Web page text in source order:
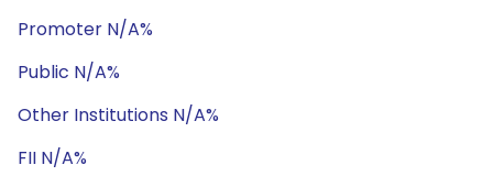
Promoter N/A%
Public N/A%
Other Institutions N/A%
FII N/A%